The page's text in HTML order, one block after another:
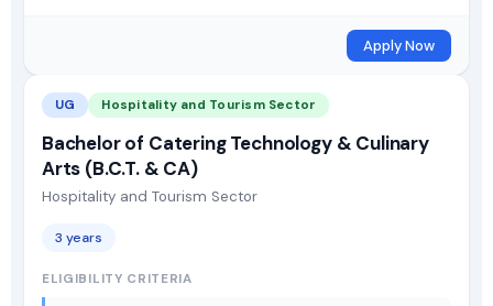
Apply Now
UG Hospitality and Tourism Sector
Bachelor of Catering Technology & Culinary
Arts (B.C.T. & CA)
Hospitality and Tourism Sector
3 years
ELIGIBILITY CRITERIA